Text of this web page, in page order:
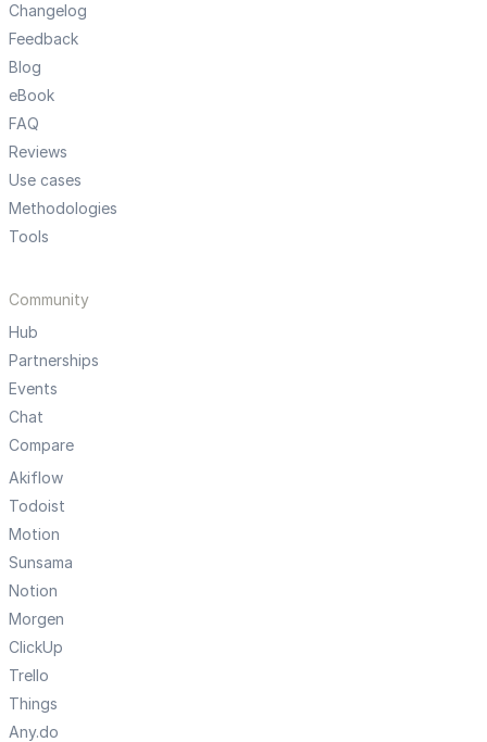
Changelog
Feedback
Blog
eBook
FAQ
Reviews
Use cases
Methodologies
Tools
Community
Hub
Partnerships
Events
Chat
Compare
Akiflow
Todoist
Motion
Sunsama
Notion
Morgen
ClickUp
Trello
Things
Any.do